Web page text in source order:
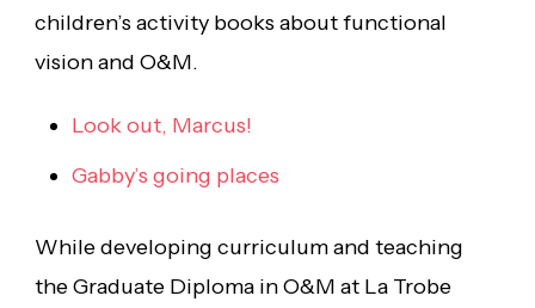
children’s activity books about functional
vision and O&M.
Look out, Marcus!
Gabby’s going places
While developing curriculum and teaching
the Graduate Diploma in O&M at La Trobe